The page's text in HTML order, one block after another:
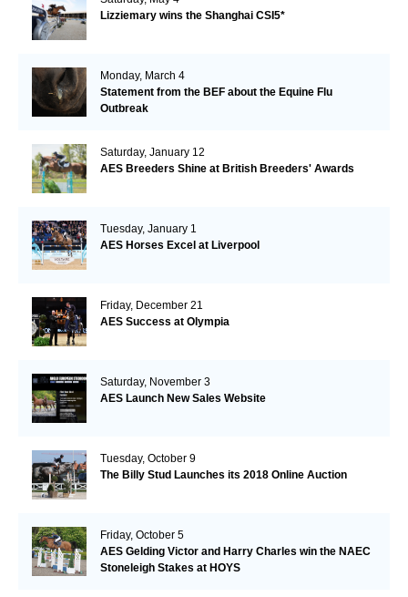
Lizziemary wins the Shanghai CSI5*
Monday, March 4
Statement from the BEF about the Equine Flu
Outbreak
Saturday, January 12
AES Breeders Shine at British Breeders' Awards
Tuesday, January 1
AES Horses Excel at Liverpool
Friday, December 21
AES Success at Olympia
Saturday, November 3
AES Launch New Sales Website
Tuesday, October 9
The Billy Stud Launches its 2018 Online Auction
Friday, October 5
AES Gelding Victor and Harry Charles win the NAEC
Stoneleigh Stakes at HOYS